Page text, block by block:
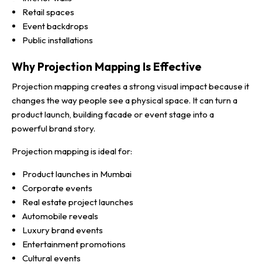
Retail spaces
Event backdrops
Public installations
Why Projection Mapping Is Effective
Projection mapping creates a strong visual impact because it
changes the way people see a physical space. It can turn a
product launch, building facade or event stage into a
powerful brand story.
Projection mapping is ideal for:
Product launches in Mumbai
Corporate events
Real estate project launches
Automobile reveals
Luxury brand events
Entertainment promotions
Cultural events